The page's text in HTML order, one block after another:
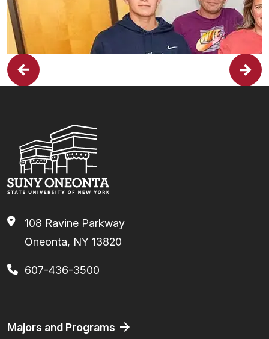
108 Ravine Parkway
Oneonta, NY 13820
607-436-3500
Footer
Majors and Programs